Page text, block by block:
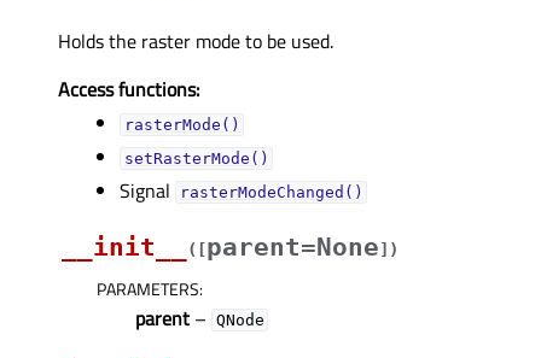
Holds the raster mode to be used.
Access functions:
rasterMode()
setRasterMode()
Signal rasterModeChanged()
__init__ ( [parent=None] )
PARAMETERS:
parent – QNode